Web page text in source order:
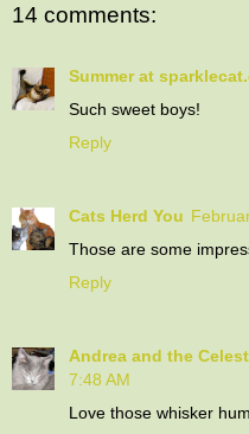
14 comments:
Summer at
Such sweet boys!
Reply
Cats Herd You
Those are some
Reply
Andrea and the
7:48 AM
Love those whisker